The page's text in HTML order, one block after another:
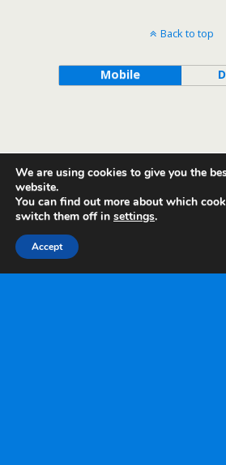
Back to top
Mobile
We are using cookies to give you the
website.
You can find out more about which
switch them off in settings.
Accept